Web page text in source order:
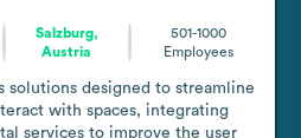
Salzburg,
Austria
501-1000
Employees
solutions designed to streamline
with spaces, integrating
services to improve the user